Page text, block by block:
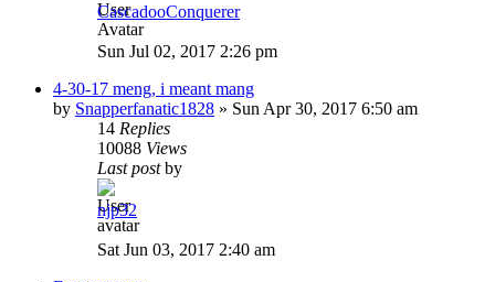
CascadooConquerer
Sun Jul 02, 2017 2:26 pm
4-30-17 meng, i meant mang
by Snapperfanatic1828 » Sun Apr 30, 2017 6:50 am
14 Replies
10088 Views
Last postby
njp32
Sat Jun 03, 2017 2:40 am